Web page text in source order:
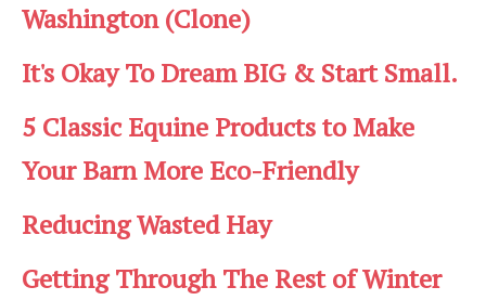
Washington (Clone)
It's Okay To Dream BIG & Start Small.
5 Classic Equine Products to Make
Your Barn More Eco-Friendly
Reducing Wasted Hay
Getting Through The Rest of Winter